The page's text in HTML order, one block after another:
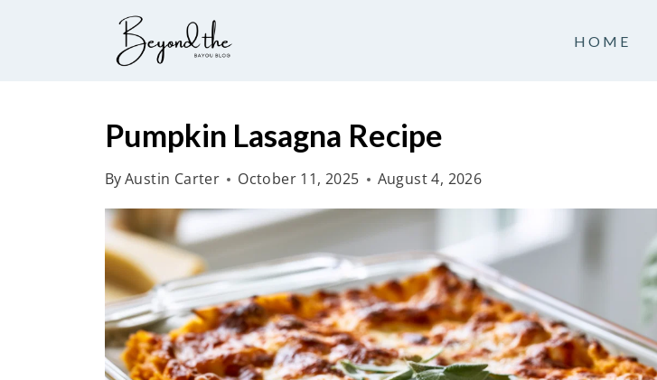
HOME
Pumpkin Lasagna Recipe
ByAustin Carter October 11, 2025 August 4, 2026